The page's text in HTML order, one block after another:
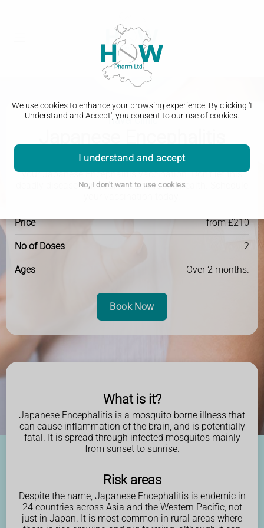
We use cookies to enhance your browsing experience. By clicking 'I
Understand and Accept', you consent to our use of cookies.
I understand and accept
No, I don't want to use cookies
Travel Clinic
Get protected and travel with peace of mind by getting
your Japanese Encephalitis vaccination. Don't let this
deadly disease ruin your trip and future health. Schedule
Price from £210
No of Doses 2
Ages Over 2 months.
Book Now
What is it?
Japanese Encephalitis is a mosquito borne illness that
can cause inflammation of the brain, and is potentially
fatal. It is spread through infected mosquitos mainly
from sunset to sunrise.
Risk areas
Despite the name, Japanese Encephalitis is endemic in
24 countries across Asia and the Western Pacific, not
just in Japan. It is most common in rural areas where